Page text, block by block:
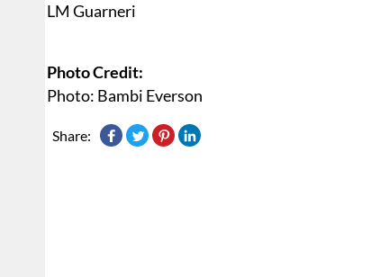
LM Guarneri
Photo Credit:
Photo: Bambi Everson
Share: